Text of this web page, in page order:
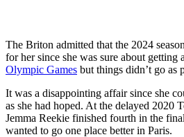
The Briton admitted that the 2024
for her since she was sure about getting
Olympic Games but things didn’t go as
It was a disappointing affair since she
as she had hoped. At the delayed 2020
Jemma Reekie finished fourth in the
wanted to go one place better in Paris.